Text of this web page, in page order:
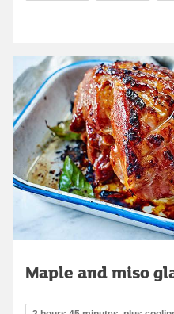
Maple and miso